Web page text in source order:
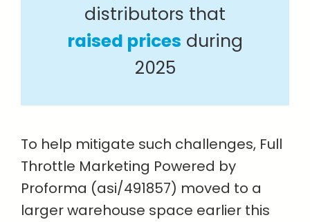
distributors that
raised prices during
2025
To help mitigate such challenges, Full
Throttle Marketing Powered by
Proforma (asi/491857) moved to a
larger warehouse space earlier this